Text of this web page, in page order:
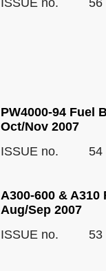
PW4000-94 Fuel
Oct/Nov 2007
ISSUE no.
54
A300-600 &
Aug/Sep 2007
ISSUE no.
53